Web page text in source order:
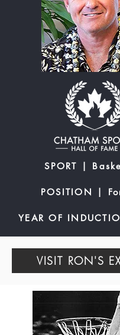
SPORT |
POSITION |
YEAR OF
VISIT RON'S